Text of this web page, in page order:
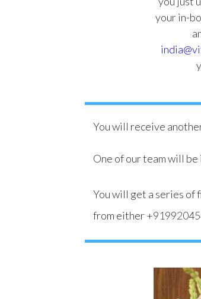
your in-
You will receive
One of our team will
You will get a series of
from either